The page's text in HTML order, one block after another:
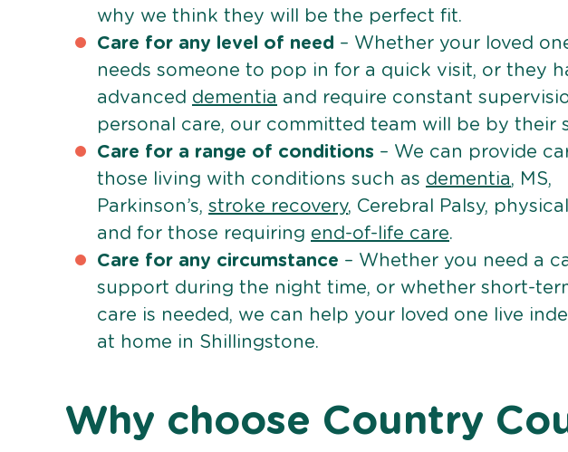
why we think they will be the perfect fit.
Care for any level of need – Whether your loved
needs someone to pop in for a quick visit, or they
advanced dementia and require constant
personal care, our committed team will be by their
Care for a range of conditions – We can provide
those living with conditions such as dementia, MS,
Parkinson’s, stroke recovery, Cerebral Palsy,
and for those requiring end-of-life care.
Care for any circumstance – Whether you need a
support during the night time, or whether short-
care is needed, we can help your loved one live
at home in Shillingstone.
Why choose Country